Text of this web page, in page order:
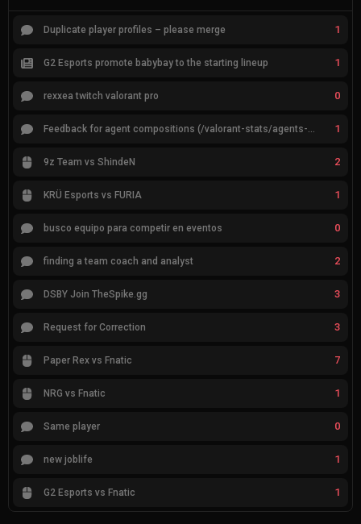
Duplicate player profiles – please merge 1
G2 Esports promote babybay to the starting lineup 1
rexxea twitch valorant pro 0
Feedback for agent compositions (/valorant-stats/agents-compositions) 1
9z Team vs ShindeN 2
KRÜ Esports vs FURIA 1
busco equipo para competir en eventos 0
finding a team coach and analyst 2
DSBY Join TheSpike.gg 3
Request for Correction 3
Paper Rex vs Fnatic 7
NRG vs Fnatic 1
Same player 0
new joblife 1
G2 Esports vs Fnatic 1